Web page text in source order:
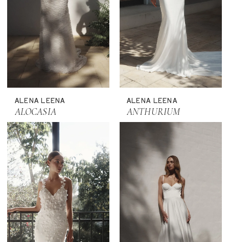
ALENA LEENA
ALOCASIA
ALENA LEENA
ANTHURIUM